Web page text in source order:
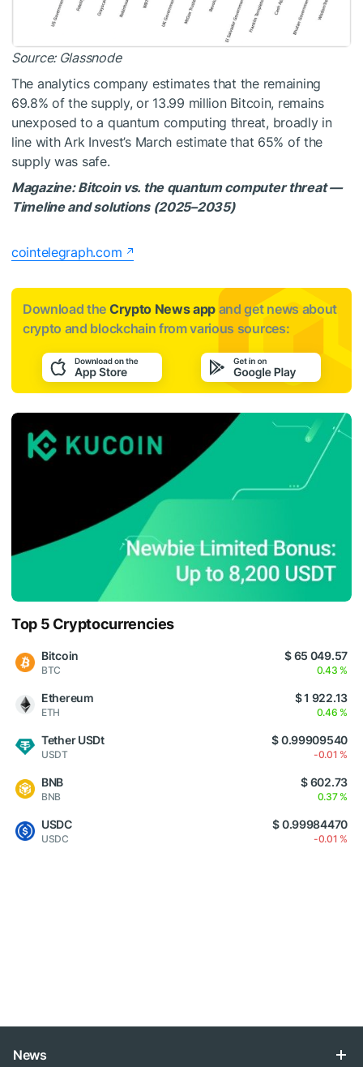
Source: Glassnode
The analytics company estimates that the remaining
69.8% of the supply, or 13.99 million Bitcoin, remains
unexposed to a quantum computing threat, broadly in
line with Ark Invest’s March estimate that 65% of the
supply was safe.
Magazine:Bitcoin vs. the quantum computer threat —
Timeline and solutions (2025–2035)
cointelegraph.com
Download the Crypto News app and get news about
crypto and blockchain from various sources:
Top 5 Cryptocurrencies
Bitcoin
BTC
$ 65 049.57
0.43 %
Ethereum
ETH
$ 1 922.13
0.46 %
Tether USDt
USDT
$ 0.99909540
-0.01 %
BNB
BNB
$ 602.73
0.37 %
USDC
USDC
$ 0.99984470
-0.01 %
News